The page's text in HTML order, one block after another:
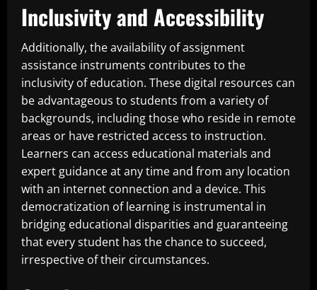
Inclusivity and Accessibility
Additionally, the availability of assignment
assistance instruments contributes to the
inclusivity of education. These digital resources can
be advantageous to students from a variety of
backgrounds, including those who reside in remote
areas or have restricted access to instruction.
Learners can access educational materials and
expert guidance at any time and from any location
with an internet connection and a device. This
democratization of learning is instrumental in
bridging educational disparities and guaranteeing
that every student has the chance to succeed,
irrespective of their circumstances.